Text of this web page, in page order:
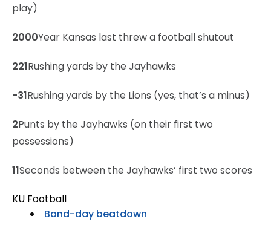
play)
2000Year Kansas last threw a football shutout
221Rushing yards by the Jayhawks
-31Rushing yards by the Lions (yes, that’s a minus)
2Punts by the Jayhawks (on their first two
possessions)
11Seconds between the Jayhawks’ first two scores
KU Football
Band-day beatdown